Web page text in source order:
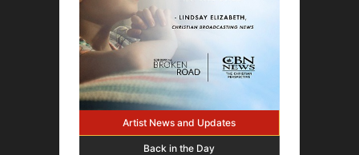
Artist News and Updates
Back in the Day